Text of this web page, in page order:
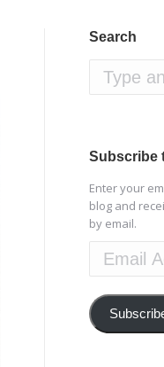
Search
Search:
Subscribe
Enter your
blog and
by email.
Email
Address